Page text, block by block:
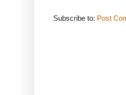
Subscribe to: Post